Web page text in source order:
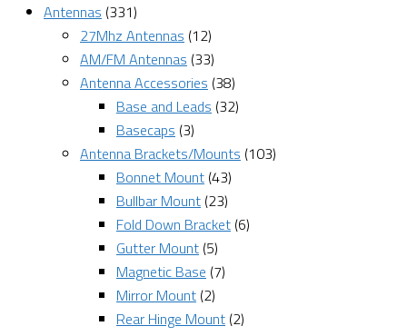
Antennas (331)
27Mhz Antennas (12)
AM/FM Antennas (33)
Antenna Accessories (38)
Base and Leads (32)
Basecaps (3)
Antenna Brackets/Mounts (103)
Bonnet Mount (43)
Bullbar Mount (23)
Fold Down Bracket (6)
Gutter Mount (5)
Magnetic Base (7)
Mirror Mount (2)
Rear Hinge Mount (2)